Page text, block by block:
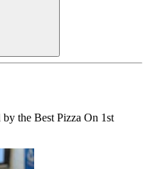
the Best Pizza On 1st